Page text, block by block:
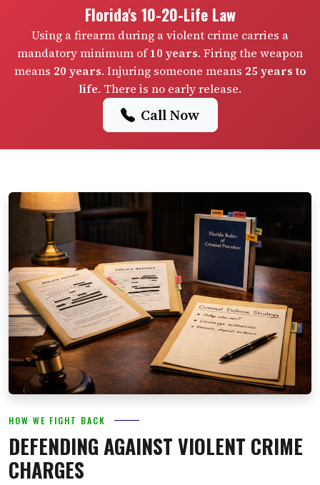
Florida's 10-20-Life Law
Using a firearm during a violent crime carries a
mandatory minimum of10 years. Firing the weapon
means 20 years. Injuring someone means 25 years to
life. There is no early release.
Call Now
HOW WE FIGHT BACK
DEFENDING AGAINST VIOLENT CRIME
CHARGES